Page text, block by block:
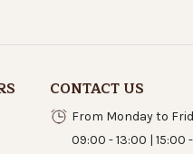
CONTACT US
From Monday to
09:00 - 13:00 | 15:00